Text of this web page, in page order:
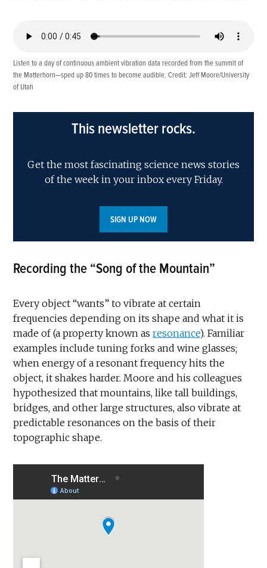
Listen to a day of continuous ambient vibration data recorded from the summit of
the Matterhorn—sped up 80 times to become audible. Credit: Jeff Moore/University
of Utah
This newsletter rocks.
Get the most fascinating science news stories
of the week in your inbox every Friday.
SIGN UP NOW
Recording the “Song of the Mountain”
Every object “wants” to vibrate at certain
frequencies depending on its shape and what it is
made of (a property known asresonance). Familiar
examples include tuning forks and wine glasses;
when energy of a resonant frequency hits the
object, it shakes harder. Moore and his colleagues
hypothesized that mountains, like tall buildings,
bridges, and other large structures, also vibrate at
predictable resonances on the basis of their
topographic shape.